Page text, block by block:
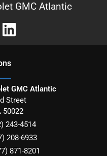
GMC Atlantic
s
GMC Atlantic
Street
50022
243-4514
208-6933
871-8201